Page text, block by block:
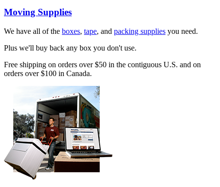
Moving Supplies
We have all of the boxes, tape, and packing supplies you need.
Plus we'll buy back any box you don't use.
Free shipping on orders over $50 in the contiguous U.S. and on
orders over $100 in Canada.